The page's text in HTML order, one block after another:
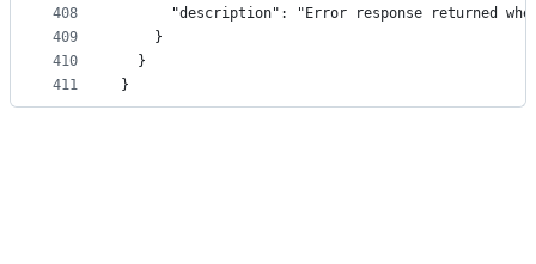
408
409
410
411
"description": "Error response returned
    }
  }
}